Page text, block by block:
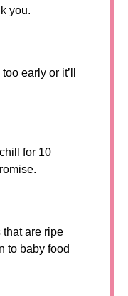
you.
early or it’ll
for 10
that are ripe
to baby food